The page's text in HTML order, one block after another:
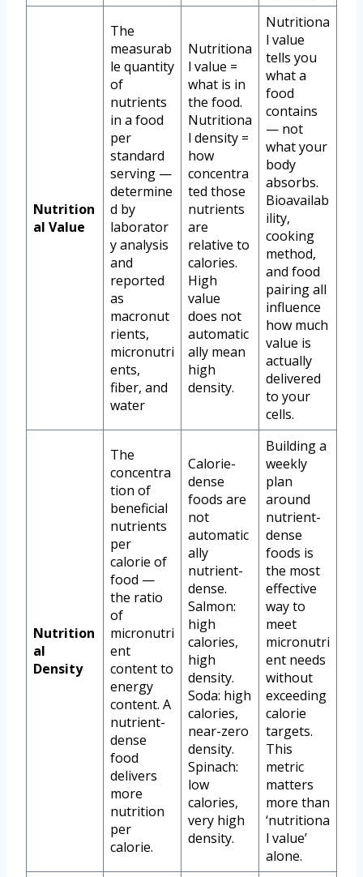
Nutrition
al Value
The
measurab
le quantity
of
nutrients
in a food
per
standard
serving —
determine
d by
laborator
y analysis
and
reported
as
macronut
rients,
micronutri
ents,
fiber, and
water
Nutritiona
l value =
what is in
the food.
Nutritiona
l density =
how
concentra
ted those
nutrients
are
relative to
calories.
High
value
does not
automatic
ally mean
high
density.
Nutritiona
l value
tells you
what a
food
contains
— not
what your
body
absorbs.
Bioavailab
ility,
cooking
method,
and food
pairing all
influence
how much
value is
actually
delivered
to your
cells.
Nutrition
al
Density
The
concentra
tion of
beneficial
nutrients
per
calorie of
food —
the ratio
of
micronutri
ent
content to
energy
content. A
nutrient-
dense
food
delivers
more
nutrition
per
calorie.
Calorie-
dense
foods are
not
automatic
ally
nutrient-
dense.
Salmon:
high
calories,
high
density.
Soda: high
calories,
near-zero
density.
Spinach:
low
calories,
very high
density.
Building a
weekly
plan
around
nutrient-
dense
foods is
the most
effective
way to
meet
micronutri
ent needs
without
exceeding
calorie
targets.
This
metric
matters
more than
‘nutritiona
l value’
alone.